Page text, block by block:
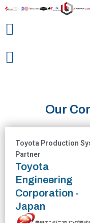
Our
Toyota Production
Partner
Toyota
Engineering
Corporation -
Japan